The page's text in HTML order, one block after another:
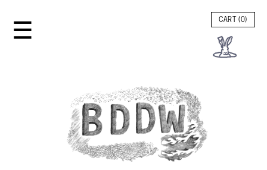
☰ CART (0)